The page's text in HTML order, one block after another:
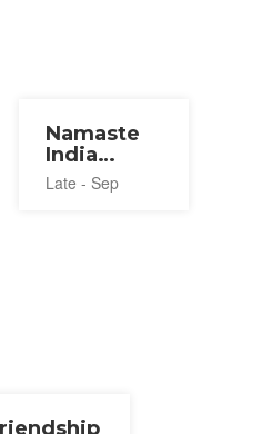
Namaste
India
Festival in
Tokyo
Late - Sep